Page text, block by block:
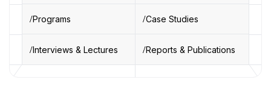
Programs Case Studies
Interviews & Lectures Reports & Publications